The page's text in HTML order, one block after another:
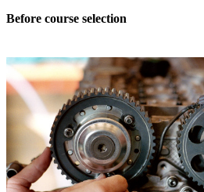
Before course selection